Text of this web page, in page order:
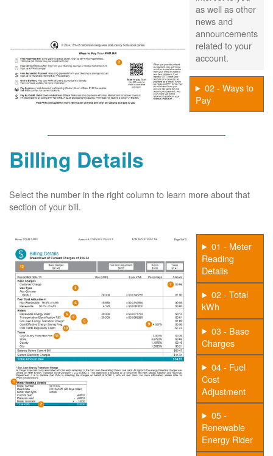
as well as other
news and
announcements
related to your
account.
02 - Ways to
Pay
Billing Details
Select the number in the right column to learn more about that
section of your bill.
01 - Meter
Reading
Details
02 - Total
kWh
03 - Base
Charges
04 - Fuel
Cost
Adjustment
05 -
Renewable
Energy Rider